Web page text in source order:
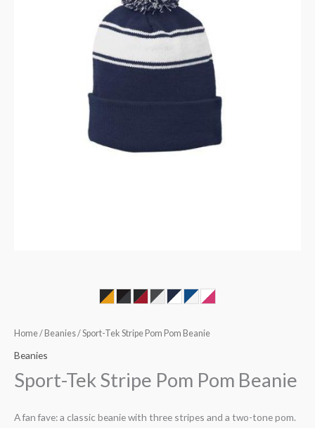
Home/ Beanies/ Sport-Tek Stripe Pom Pom Beanie
Beanies
Sport-Tek Stripe Pom Pom Beanie
A fan fave: a classic beanie with three stripes and a two-tone pom.